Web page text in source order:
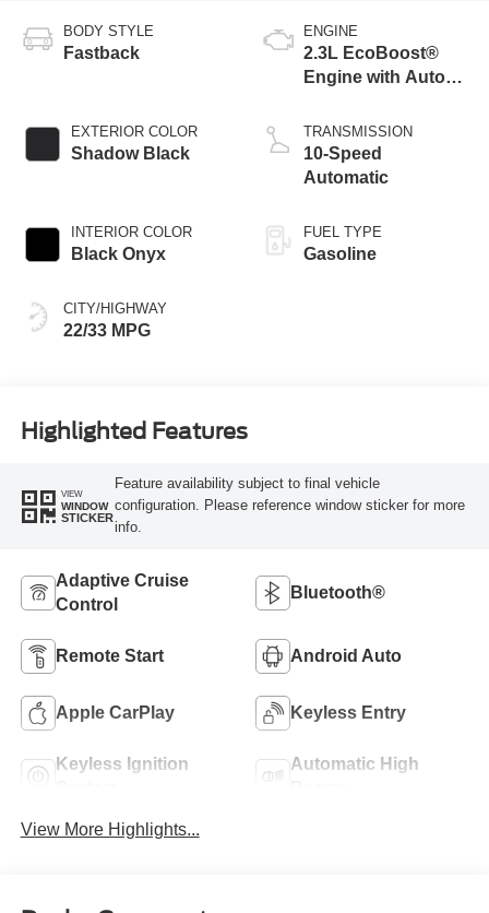
BODY STYLE
Fastback
EXTERIOR COLOR
Shadow Black
INTERIOR COLOR
Black Onyx
CITY/HIGHWAY
22/33 MPG
ENGINE
2.3L EcoBoost®
Engine with Auto
Technology
TRANSMISSION
10-Speed
Automatic
FUEL TYPE
Gasoline
Highlighted Features
VIEW
WINDOW
STICKER
Feature availability subject to final vehicle
configuration. Please reference window sticker for more
info.
Adaptive Cruise
Control
Bluetooth®
Remote Start Android Auto
Apple CarPlay Keyless Entry
Keyless Ignition
Automatic High
View More Highlights...